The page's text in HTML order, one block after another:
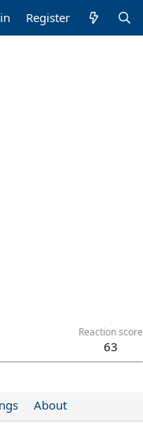
Register
Reaction score
63
About